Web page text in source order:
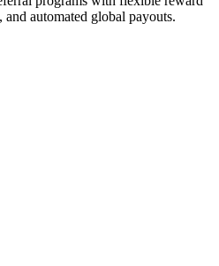
automated global payouts.